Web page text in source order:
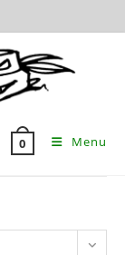
0 Menu